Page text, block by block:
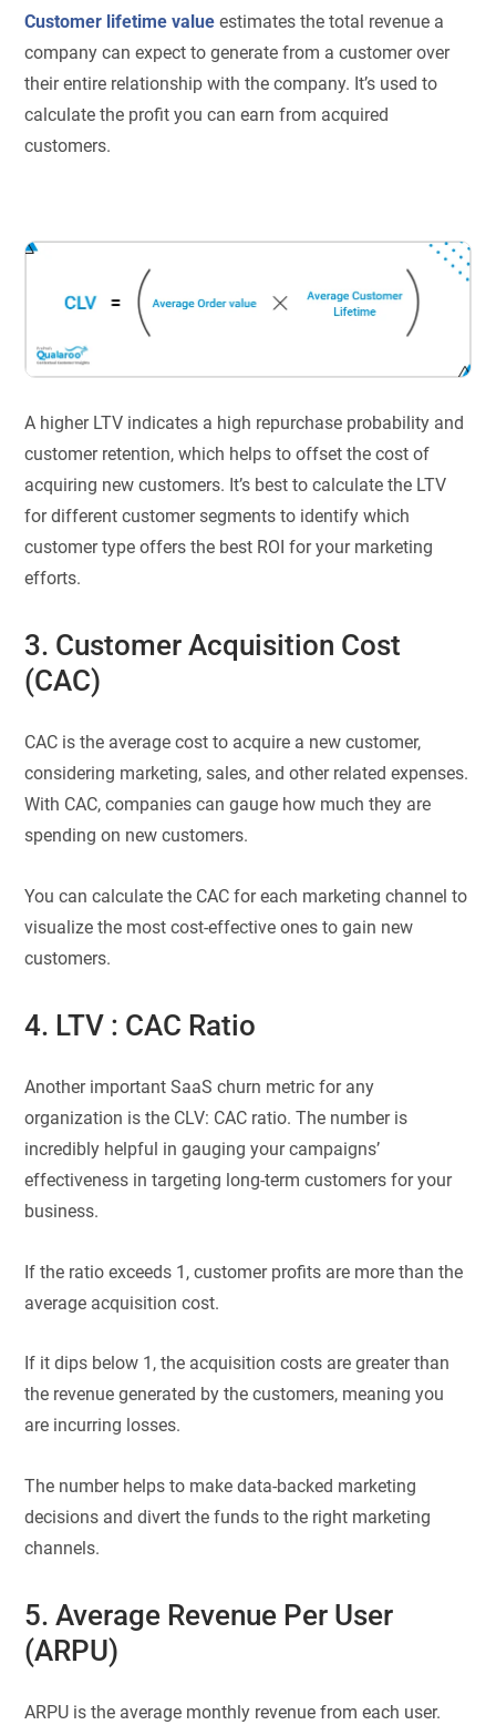
Customer lifetime value estimates the total revenue a
company can expect to generate from a customer over
their entire relationship with the company. It’s used to
calculate the profit you can earn from acquired
customers.
A higher LTV indicates a high repurchase probability and
customer retention, which helps to offset the cost of
acquiring new customers. It’s best to calculate the LTV
for different customer segments to identify which
customer type offers the best ROI for your marketing
efforts.
3. Customer Acquisition Cost
(CAC)
CAC is the average cost to acquire a new customer,
considering marketing, sales, and other related expenses.
With CAC, companies can gauge how much they are
spending on new customers.
You can calculate the CAC for each marketing channel to
visualize the most cost-effective ones to gain new
customers.
4. LTV : CAC Ratio
Another important SaaS churn metric for any
organization is the CLV: CAC ratio. The number is
incredibly helpful in gauging your campaigns’
effectiveness in targeting long-term customers for your
business.
If the ratio exceeds 1, customer profits are more than the
average acquisition cost.
If it dips below 1, the acquisition costs are greater than
the revenue generated by the customers, meaning you
are incurring losses.
The number helps to make data-backed marketing
decisions and divert the funds to the right marketing
channels.
5. Average Revenue Per User
(ARPU)
ARPU is the average monthly revenue from each user.